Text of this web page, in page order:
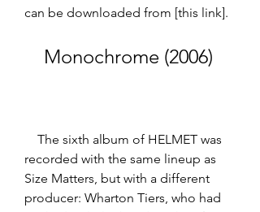
can be downloaded from [this link].
    Monochrome (2006)
recorded with the same lineup as
Size Matters, but with a different
producer: Wharton Tiers, who had